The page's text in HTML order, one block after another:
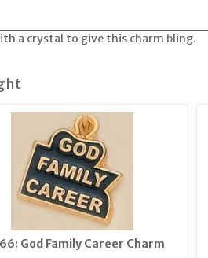
a crystal to give this charm bling.
God Family Career Charm